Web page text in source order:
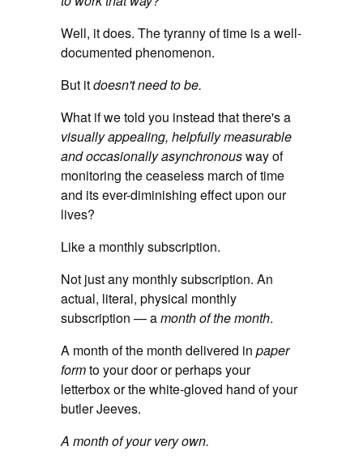
Well, it does. The tyranny of time is a well-
documented phenomenon.
But itdoesn't need to be.
What if we told you instead that there's a
visually appealing, helpfully measurable
and occasionally asynchronousway of
monitoring the ceaseless march of time
and its ever-diminishing effect upon our
lives?
Like a monthly subscription.
Not just any monthly subscription. An
actual, literal, physical monthly
subscription — amonth of the month.
A month of the month delivered in paper
formto your door or perhaps your
letterbox or the white-gloved hand of your
butler Jeeves.
A month of your very own.